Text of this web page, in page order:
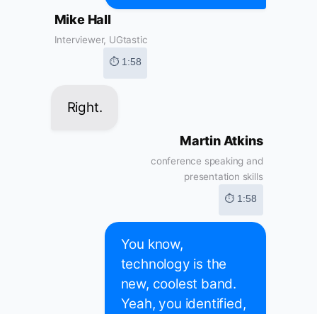
Mike Hall
Interviewer, UGtastic
⏱ 1:58
Right.
Martin Atkins
conference speaking and
presentation skills
⏱ 1:58
You know,
technology is the
new, coolest band.
Yeah, you identified,